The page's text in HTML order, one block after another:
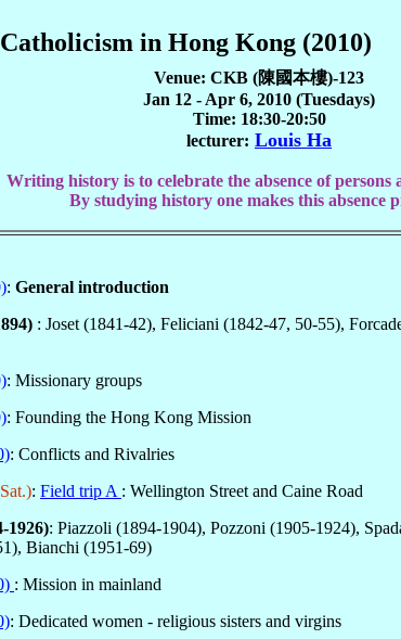
in Hong Kong (2010)
Venue: CKB (陳國本樓)-123
Jan 12 - Apr 6, 2010 (Tuesdays)
Time: 18:30-20:50
lecturer: Louis Ha
Writing history is to celebrate the absence of persons
By studying history one makes this absence
: General introduction
: Joset (1841-42), Feliciani (1842-47, 50-55),
: Missionary groups
: Founding the Hong Kong Mission
: Conflicts and Rivalries
: Field trip A : Wellington Street and Caine Road
1926): Piazzoli (1894-1904), Pozzoni (1905-1924),
Bianchi (1951-69)
: Mission in mainland
: Dedicated women - religious sisters and virgins